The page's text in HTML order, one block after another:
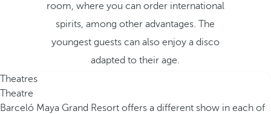
room, where you can order international
spirits, among other advantages. The
youngest guests can also enjoy a disco
adapted to their age.
Theatres
Theatre
Barceló Maya Grand Resort offers a different show in each of